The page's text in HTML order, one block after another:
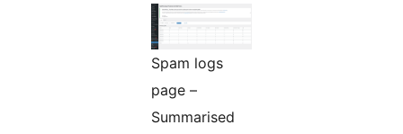
Spam logs
page –
Summarised